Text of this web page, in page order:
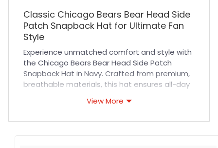
Classic Chicago Bears Bear Head Side
Patch Snapback Hat for Ultimate Fan
Style
Experience unmatched comfort and style with
the Chicago Bears Bear Head Side Patch
Snapback Hat in Navy. Crafted from premium,
breathable materials, this hat ensures all-day
intense sports events or casual outings. Its
View More